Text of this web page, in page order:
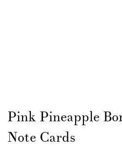
to
the
beginning
of
Pink Pineapple
Note Cards